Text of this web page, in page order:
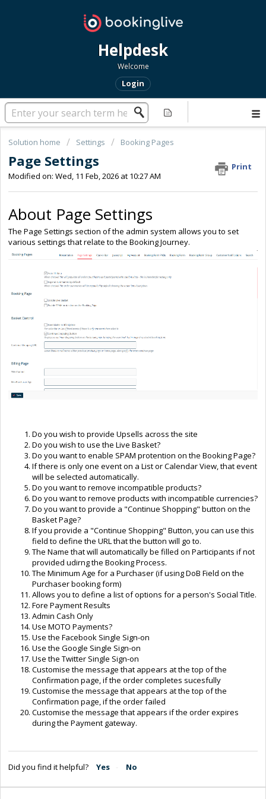
Helpdesk
Welcome
Login
Solution home Settings Booking Pages
Page Settings
Print
Modified on: Wed, 11 Feb, 2026 at 10:27 AM
About Page Settings
The Page Settings section of the admin system allows you to set
various settings that relate to the Booking Journey.
Do you wish to provide Upsells across the site
Do you wish to use the Live Basket?
Do you want to enable SPAM protention on the Booking Page?
If there is only one event on a List or Calendar View, that event
will be selected automatically.
Do you want to remove incompatible products?
Do you want to remove products with incompatible currencies?
Do you want to provide a "Continue Shopping" button on the
Basket Page?
If you provide a "Continue Shopping" Button, you can use this
field to define the URL that the button will go to.
The Name that will automatically be filled on Participants if not
provided udirng the Booking Process.
The Minimum Age for a Purchaser (if using DoB Field on the
Purchaser booking form)
Allows you to define a list of options for a person's Social Title.
Fore Payment Results
Admin Cash Only
Use MOTO Payments?
Use the Facebook Single Sign-on
Use the Google Single Sign-on
Use the Twitter Single Sign-on
Customise the message that appears at the top of the
Confirmation page, if the order completes sucesfully
Customise the message that appears at the top of the
Confirmation page, if the order failed
Customise the message that appears if the order expires
during the Payment gateway.
Did you find it helpful? Yes No